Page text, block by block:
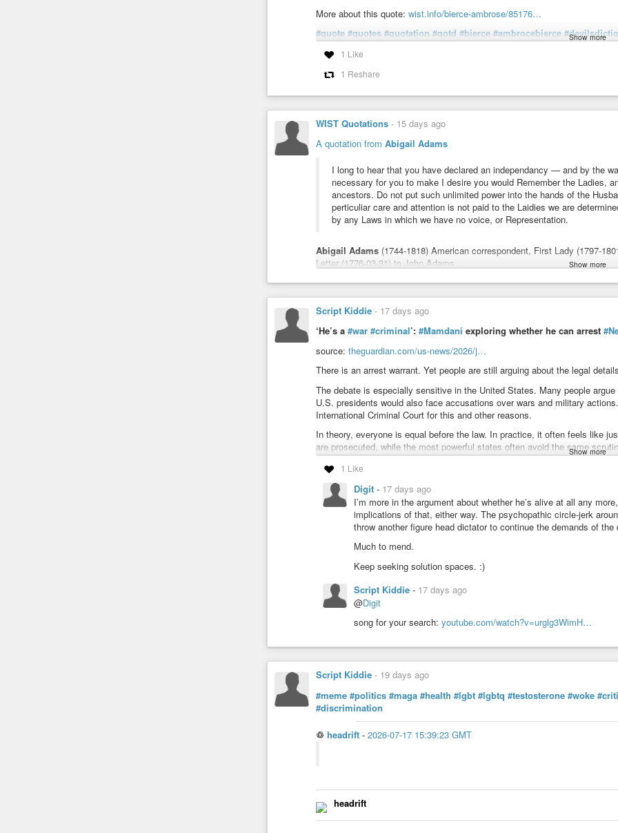
More about this quote: wist.info/bierce-ambrose/85176…
#quote #quotes #quotation #qotd #bierce #ambrocebierce
#equality #sameness
Bierce, Ambrose - "Equal," "Devil's Dictionary" column, San
Show more
1 Like
1 Reshare
WIST Quotations - 15 days ago
A quotation from Abigail Adams
I long to hear that you have declared an independancy — and by the
necessary for you to make I desire you would Remember the Ladies,
ancestors. Do not put such unlimited power into the hands of the
perticuliar care and attention is not paid to the Laidies we are
by any Laws in which we have no voice, or Representation.
Abigail Adams (1744-1818) American correspondent, First Lady (1797-
Letter (1776-03-31) to John Adams
#quote #quotes #quotation
#wife #feminism
Adams, Abigail - Letter (1776-03-31) to John Adams | WIST
I long to hear that you have declared an independancy -- and by the
necessary for you to make I desire you would Remember the Ladies, and
Show more
Script Kiddie - 17 days ago
‘He’s a #war #criminal’: #Mamdani exploring whether he can arrest
source: theguardian.com/us-news/2026/j…
There is an arrest warrant. Yet people are still arguing about the legal
The debate is especially sensitive in the United States. Many people
U.S. presidents would also face accusations over wars and military
International Criminal Court for this and other reasons.
In theory, everyone is equal before the law. In practice, it often feels like
are prosecuted, while the most powerful states often avoid the same
like she also checks who is standing in front of her.
protection disappears, why would controversial leaders ever come to the
Labels also depend on who is telling the story. One side calls someone a
History is full of examples. During the Cold War, the Contra rebels in
remain highly controversial.
usually writes the rules.
#news
#nyc #equality #law #justice
#diplomacy #police #democracy
Show more
1 Like
Digit - 17 days ago
I’m more in the argument about whether he’s alive at all any
implications of that, either way. The psychopathic circle-jerk
throw another figure head dictator to continue the demands of
Much to mend.
Keep seeking solution spaces. :)
Script Kiddie - 17 days ago
@Digit
song for your search: youtube.com/watch?v=urglg3WimH…
Script Kiddie - 19 days ago
#meme #politics #maga #health #lgbt #lgbtq #testosterone #woke
#discrimination
♲ headrift - 2026-07-17 15:39:23 GMT
headrift